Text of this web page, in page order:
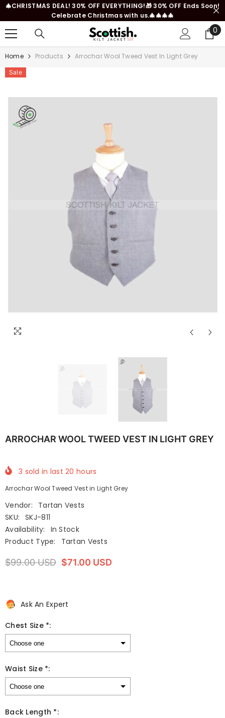
SKIP TO CONTENT
🎄CHRISTMAS DEAL! 30% OFF EVERYTHING!🎁 30% OFF Ends Soon!
Celebrate Christmas with us.🎄🎄🎄🎄
0
0
Home Products Arrochar Wool Tweed Vest In Light Grey
Sale
ARROCHAR WOOL TWEED VEST IN LIGHT GREY
3 sold in last20 hours
Arrochar Wool Tweed Vest in Light Grey
Vendor:
Tartan Vests
SKU:
SKJ-811
Availability:
In Stock
Product Type:
Tartan Vests
$99.00 USD $71.00 USD
Ask An Expert
Chest Size *:
Waist Size *:
Back Length *: